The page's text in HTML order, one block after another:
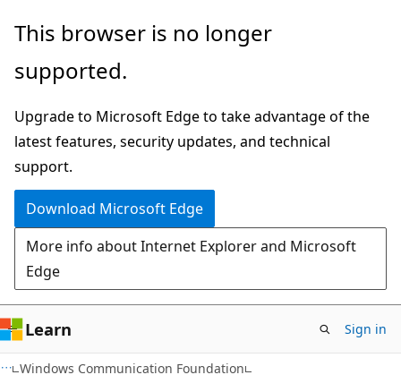
Skip
main
Skip
Ask
chat
experience
This browser is no longer
supported.
Upgrade to Microsoft Edge to take advantage of the
latest features, security updates, and technical
support.
Download Microsoft Edge
More info about Internet Explorer and Microsoft
Edge
Learn Sign in
Windows Communication Foundation